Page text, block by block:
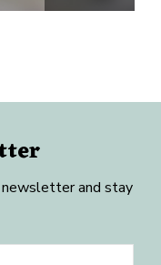
newsletter and stay